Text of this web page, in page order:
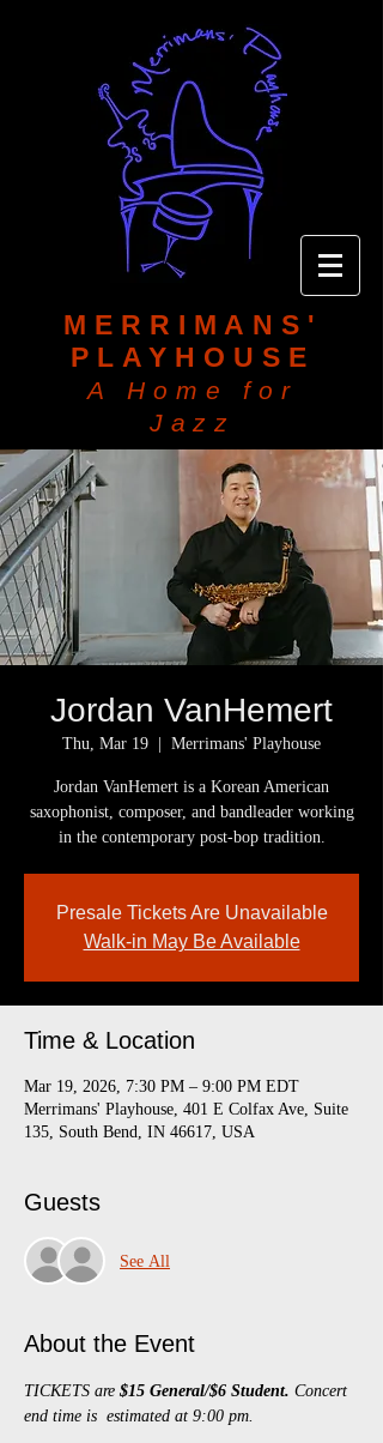
MERRIMANS'
PLAYHOUSE
A Home for
Jazz
Jordan VanHemert
Thu, Mar 19 Merrimans' Playhouse
Jordan VanHemert is a Korean American
saxophonist, composer, and bandleader working
in the contemporary post-bop tradition.
Presale Tickets Are Unavailable
Walk-in May Be Available
Time & Location
Mar 19, 2026, 7:30 PM – 9:00 PM EDT
Merrimans' Playhouse, 401 E Colfax Ave, Suite
135, South Bend, IN 46617, USA
Guests
See All
About the Event
TICKETS are $15 General/$6 Student. Concert
end time is  estimated at 9:00 pm.